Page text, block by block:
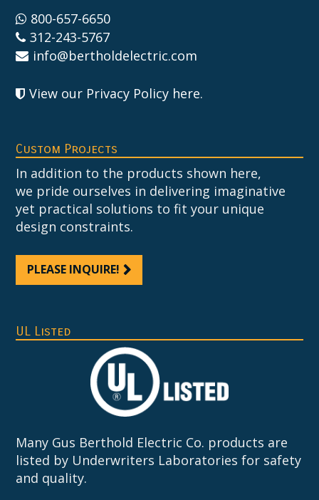
800-657-6650
312-243-5767
info@bertholdelectric.com
View our Privacy Policy here.
Custom Projects
In addition to the products shown here,
we pride ourselves in delivering imaginative
yet practical solutions to fit your unique
design constraints.
PLEASE INQUIRE!
UL Listed
Many Gus Berthold Electric Co. products are
listed by Underwriters Laboratories for safety
and quality.